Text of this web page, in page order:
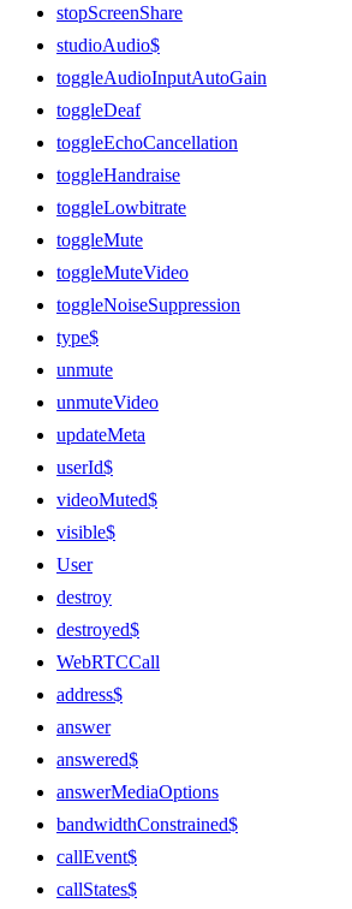
stopScreenShare
studioAudio$
toggleAudioInputAutoGain
toggleDeaf
toggleEchoCancellation
toggleHandraise
toggleLowbitrate
toggleMute
toggleMuteVideo
toggleNoiseSuppression
type$
unmute
unmuteVideo
updateMeta
userId$
videoMuted$
visible$
User
destroy
destroyed$
WebRTCCall
address$
answer
answered$
answerMediaOptions
bandwidthConstrained$
callEvent$
callStates$